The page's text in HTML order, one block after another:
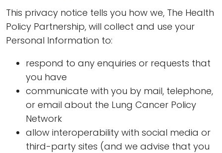
This privacy notice tells you how we, The Health
Policy Partnership, will collect and use your
Personal Information to:
respond to any enquiries or requests that
you have
communicate with you by mail, telephone,
or email about the Lung Cancer Policy
Network
allow interoperability with social media or
third-party sites (and we advise that you